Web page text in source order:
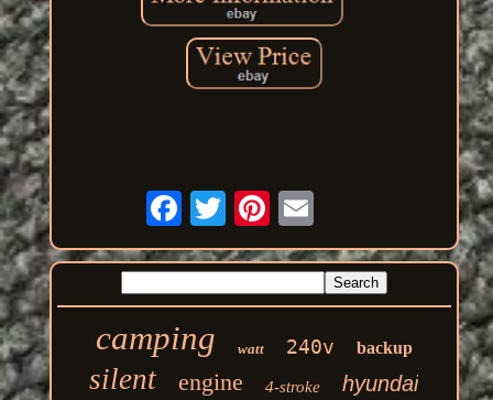
camping watt 240v backup
silent engine 4-stroke hyundai